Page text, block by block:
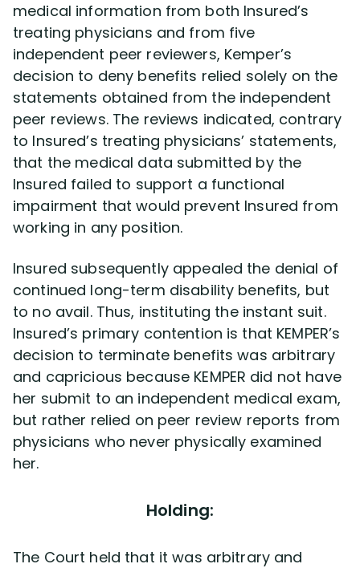
medical information from both Insured’s
treating physicians and from five
independent peer reviewers, Kemper’s
decision to deny benefits relied solely on the
statements obtained from the independent
peer reviews. The reviews indicated, contrary
to Insured’s treating physicians’ statements,
that the medical data submitted by the
Insured failed to support a functional
impairment that would prevent Insured from
working in any position.
Insured subsequently appealed the denial of
continued long-term disability benefits, but
to no avail. Thus, instituting the instant suit.
Insured’s primary contention is that KEMPER’s
decision to terminate benefits was arbitrary
and capricious because KEMPER did not have
her submit to an independent medical exam,
but rather relied on peer review reports from
physicians who never physically examined
her.
Holding:
The Court held that it was arbitrary and